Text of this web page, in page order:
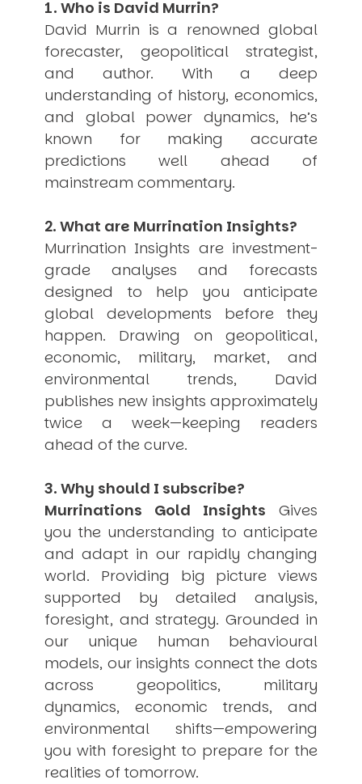
USER MENU
Testimonials
Subscribe
Engage David
Cart
Log in
APPLYING THE CODE OF HISTORY
Creating Actionable Strategies For The Future
1. Who is David Murrin?
David Murrin is a renowned global
forecaster, geopolitical strategist,
and author. With a deep
understanding of history, economics,
and global power dynamics, he’s
known for making accurate
predictions well ahead of
mainstream commentary.
2. What are Murrination Insights?
Murrination Insights are investment-
grade analyses and forecasts
designed to help you anticipate
global developments before they
happen. Drawing on geopolitical,
economic, military, market, and
environmental trends, David
publishes new insights approximately
twice a week—keeping readers
ahead of the curve.
3. Why should I subscribe?
Murrinations Gold Insights Gives
you the understanding to anticipate
and adapt in our rapidly changing
world. Providing big picture views
supported by detailed analysis,
foresight, and strategy. Grounded in
our unique human behavioural
models, our insights connect the dots
across geopolitics, military
dynamics, economic trends, and
environmental shifts—empowering
you with foresight to prepare for the
realities of tomorrow.